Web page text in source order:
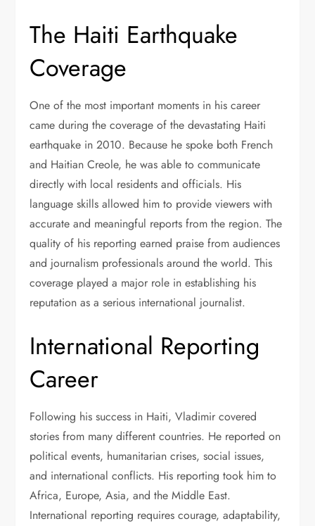
The Haiti Earthquake
Coverage
One of the most important moments in his career
came during the coverage of the devastating Haiti
earthquake in 2010. Because he spoke both French
and Haitian Creole, he was able to communicate
directly with local residents and officials. His
language skills allowed him to provide viewers with
accurate and meaningful reports from the region. The
quality of his reporting earned praise from audiences
and journalism professionals around the world. This
coverage played a major role in establishing his
reputation as a serious international journalist.
International Reporting
Career
Following his success in Haiti, Vladimir covered
stories from many different countries. He reported on
political events, humanitarian crises, social issues,
and international conflicts. His reporting took him to
Africa, Europe, Asia, and the Middle East.
International reporting requires courage, adaptability,